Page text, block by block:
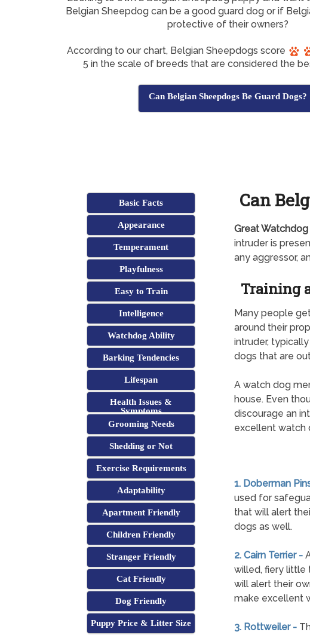
Belgian Sheepdog can be a good guard dog or if
protective of their owners?
According to our chart, Belgian Sheepdogs score
5 in the scale of breeds that are considered the
Can Belgian Sheepdogs Be Guard Dogs?
Basic Facts
Appearance
Temperament
Playfulness
Easy to Train
Intelligence
Watchdog Ability
Barking Tendencies
Lifespan
Health Issues &
Symptoms
Grooming Needs
Shedding or Not
Exercise Requirements
Adaptability
Apartment Friendly
Children Friendly
Stranger Friendly
Cat Friendly
Dog Friendly
Puppy Price & Litter Size
Can
Great Watchdog
intruder is
any aggressor,
Training
Many people
around their
intruder,
dogs that are
A watch dog
house. Even
discourage an
excellent watch
1. Doberman
used for
that will alert
dogs as well.
2. Cairn Terrier -
willed, fiery little
will alert their
make excellent
3. Rottweiler -